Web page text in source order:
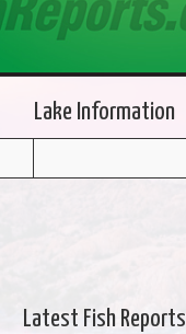
Lake Information
Latest Fish Reports